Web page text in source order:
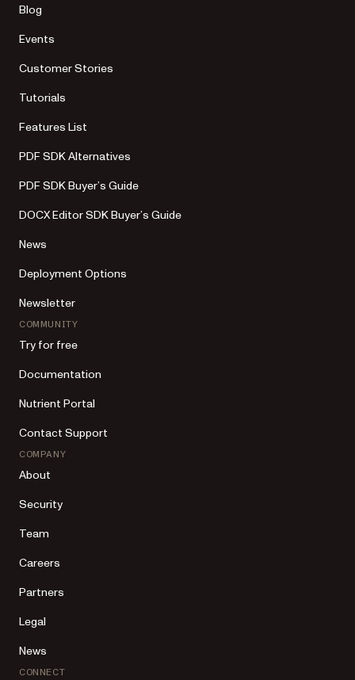
Blog
Events
Customer Stories
Tutorials
Features List
PDF SDK Alternatives
PDF SDK Buyer’s Guide
DOCX Editor SDK Buyer’s Guide
News
Deployment Options
Newsletter
COMMUNITY
Try for free
Documentation
Nutrient Portal
Contact Support
COMPANY
About
Security
Team
Careers
Partners
Legal
News
CONNECT